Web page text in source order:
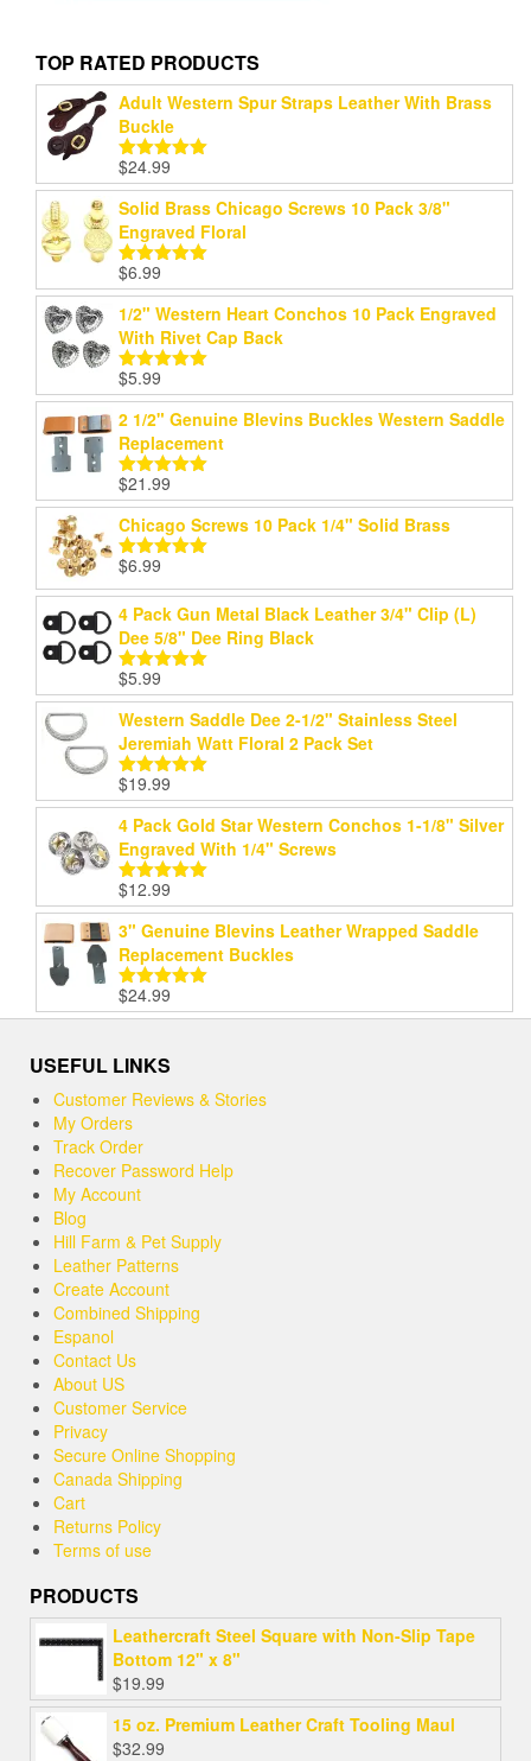
TOP RATED PRODUCTS
Adult Western Spur Straps Leather With Brass
Buckle
Rated5.00
out of 5
$24.99
Solid Brass Chicago Screws 10 Pack 3/8"
Engraved Floral
Rated
out of 5
$6.99
1/2" Western Heart Conchos 10 Pack Engraved
With Rivet Cap Back
Rated
out of 5
$5.99
2 1/2" Genuine Blevins Buckles Western Saddle
Replacement
Rated5.00
out of 5
$21.99
Chicago Screws 10 Pack 1/4" Solid Brass
Rated
out of 5
$6.99
4 Pack Gun Metal Black Leather 3/4" Clip (L)
Dee 5/8" Dee Ring Black
Rated
out of 5
$5.99
Western Saddle Dee 2-1/2" Stainless Steel
Jeremiah Watt Floral 2 Pack Set
Rated5.00
out of 5
$19.99
4 Pack Gold Star Western Conchos 1-1/8" Silver
Engraved With 1/4" Screws
Rated5.00
out of 5
$12.99
3" Genuine Blevins Leather Wrapped Saddle
Replacement Buckles
Rated5.00
out of 5
$24.99
USEFUL LINKS
Customer Reviews & Stories
My Orders
Track Order
Recover Password Help
My Account
Blog
Hill Farm & Pet Supply
Leather Patterns
Create Account
Combined Shipping
Espanol
Contact Us
About US
Customer Service
Privacy
Secure Online Shopping
Canada Shipping
Cart
Returns Policy
Terms of use
PRODUCTS
Leathercraft Steel Square with Non-Slip Tape
Bottom 12" x 8"
$19.99
15 oz. Premium Leather Craft Tooling Maul
$32.99